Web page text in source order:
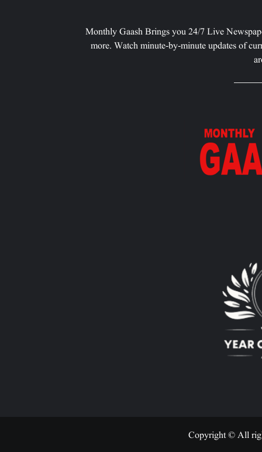
Monthly Gaash Brings you 24/7 Live
more. Watch minute-by-minute updates of
Copyright © All